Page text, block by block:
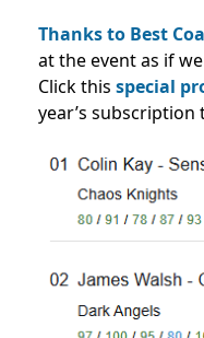
Thanks to Best
at the event as if we
Click this special
year’s subscription